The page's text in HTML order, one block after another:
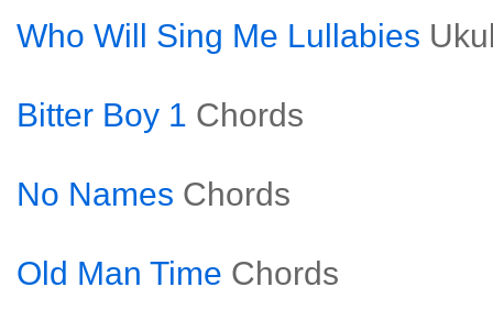
Who Will Sing Me Lullabies
Bitter Boy 1 Chords
No Names Chords
Old Man Time Chords